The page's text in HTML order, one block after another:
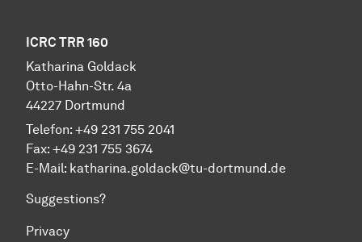
ICRC TRR 160
Katharina Goldack
Otto-Hahn-Str. 4a
44227 Dortmund
Telefon: +49 231 755 2041
Fax: +49 231 755 3674
E-Mail: katharina.goldack@tu-dortmund.de
Suggestions?
Privacy